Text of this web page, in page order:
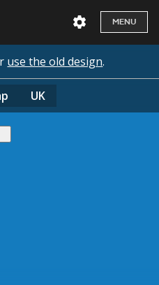
MENU
use the old design.
UK